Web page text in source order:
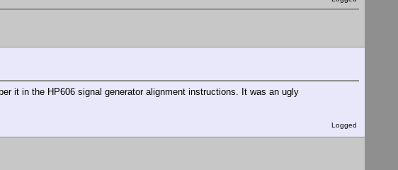
it in the HP606 signal generator alignment instructions. It was an ugly
Logged